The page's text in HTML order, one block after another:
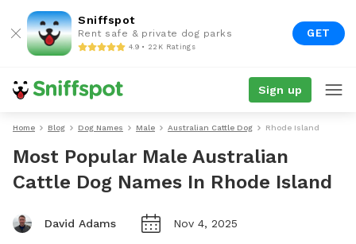
Sniffspot
Rent safe & private dog parks
4.9 • 22K Ratings
GET
Sign up
Home Blog Dog Names Male Australian Cattle Dog Rhode Island
Most Popular Male Australian
Cattle Dog Names In Rhode Island
David Adams Nov 4, 2025